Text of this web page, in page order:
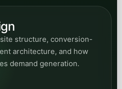
structure, conversion-
architecture, and how
demand generation.